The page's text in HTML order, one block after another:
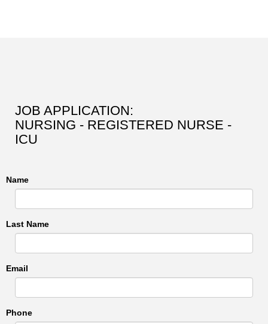
JOB APPLICATION:
NURSING - REGISTERED NURSE -
ICU
Name
Last Name
Email
Phone